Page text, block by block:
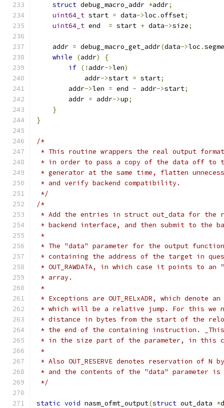
struct debug_macro_addr *addr;
uint64_t start = data->loc .offset;
uint64_t end = start + data->size;
    addr
= debug_macro_get_addr(data->loc .
while
(addr)
{
if (! addr->len)
            addr
->start = start;
        addr
->len = end - addr->start;
        addr
= addr->up;
}
}
/*
* This routine wrappers the real output
* in order to pass a copy of the data off
* generator at the same time, flatten
* and verify backend compatibility.
*/
/*
* Add the entries in struct out_data for the
* backend interface, and then submit to the
*
* The "data" parameter for the output
* containing the address of the target in
* OUT_RAWDATA, in which case it points to
* array.
*
* Exceptions are OUT_RELxADR, which denote
* which will be a relative jump. For this we
* distance in bytes from the start of the
* the end of the containing instruction.
* in the size part of the parameter, in this
*
* Also OUT_RESERVE denotes reservation of N
* and the contents of the "data" parameter
*/
static void nasm_ofmt_output(struct out_data *